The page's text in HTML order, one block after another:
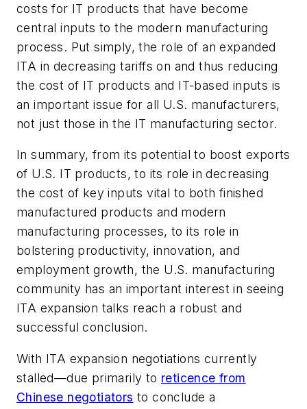
costs for IT products that have become
central inputs to the modern manufacturing
process. Put simply, the role of an expanded
ITA in decreasing tariffs on and thus reducing
the cost of IT products and IT-based inputs is
an important issue for all U.S. manufacturers,
not just those in the IT manufacturing sector.
In summary, from its potential to boost exports
of U.S. IT products, to its role in decreasing
the cost of key inputs vital to both finished
manufactured products and modern
manufacturing processes, to its role in
bolstering productivity, innovation, and
employment growth, the U.S. manufacturing
community has an important interest in seeing
ITA expansion talks reach a robust and
successful conclusion.
With ITA expansion negotiations currently
stalled—due primarily to reticence from
Chinese negotiators to conclude a